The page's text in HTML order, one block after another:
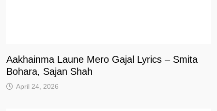
Aakhainma Laune Mero Gajal Lyrics – Smita
Bohara, Sajan Shah
April 24, 2026